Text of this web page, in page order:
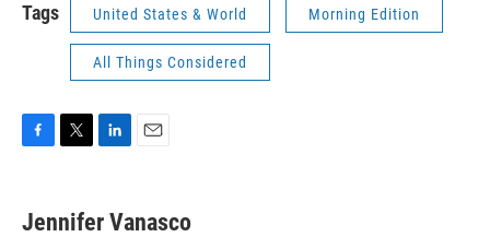
Tags United States & World Morning Edition
All Things Considered
e
b
t
t
k
e
i
l
Jennifer Vanasco